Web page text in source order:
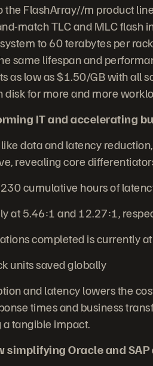
the FlashArray//m product
match TLC and MLC flash
to 60 terabytes per
same lifespan and
as low as $1.50/GB with all
for more and more
IT and accelerating
data and latency
revealing core
cumulative hours of
at 5.46:1 and 12.27:1,
completed is currently
units saved globally
and latency lowers the
times and business
a tangible impact.
Oracle and